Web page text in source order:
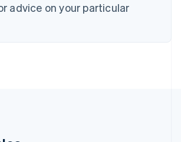
advice on your particular